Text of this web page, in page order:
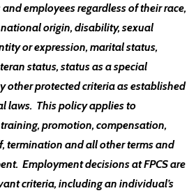
employees regardless of their race,
national origin, disability, sexual
or expression, marital status,
status, status as a special
other protected criteria as established
laws. This policy applies to
promotion, compensation,
termination and all other terms and
Employment decisions at FPCS are
criteria, including an individual’s